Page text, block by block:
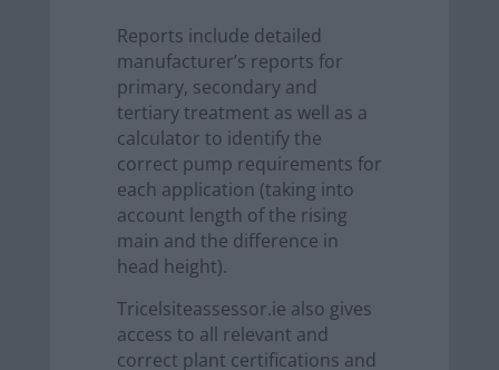
Reports include detailed
manufacturer’s reports for
primary, secondary and
tertiary treatment as well as a
calculator to identify the
correct pump requirements for
each application (taking into
account length of the rising
main and the difference in
head height).
Tricelsiteassessor.ie also gives
access to all relevant and
correct plant certifications and